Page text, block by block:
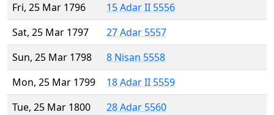
Fri, 25 Mar 1796
15 Adar II 5556
Sat, 25 Mar 1797
27 Adar 5557
Sun, 25 Mar 1798
8 Nisan 5558
Mon, 25 Mar 1799
18 Adar II 5559
Tue, 25 Mar 1800
28 Adar 5560